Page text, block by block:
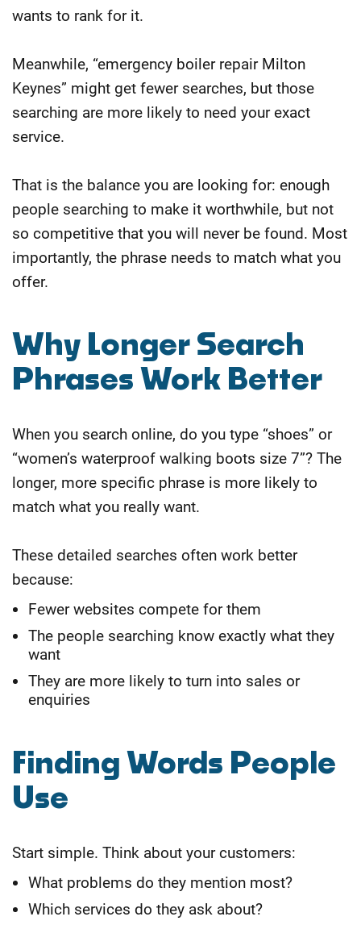
wants to rank for it.
Meanwhile, “emergency boiler repair Milton
Keynes” might get fewer searches, but those
searching are more likely to need your exact
service.
That is the balance you are looking for: enough
people searching to make it worthwhile, but not
so competitive that you will never be found. Most
importantly, the phrase needs to match what you
offer.
​Why Longer Search
Phrases Work Better
When you search online, do you type “shoes” or
“women’s waterproof walking boots size 7”? The
longer, more specific phrase is more likely to
match what you really want.
These detailed searches often work better
because:
Fewer websites compete for them
The people searching know exactly what they
want
They are more likely to turn into sales or
enquiries
Finding Words People
Use
Start simple. Think about your customers:
What problems do they mention most?
Which services do they ask about?